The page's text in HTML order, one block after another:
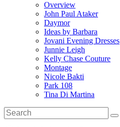
Overview
John Paul Ataker
Daymor
Ideas by Barbara
Jovani Evening Dresses
Junnie Leigh
Kelly Chase Couture
Montage
Nicole Bakti
Park 108
Tina Di Martina